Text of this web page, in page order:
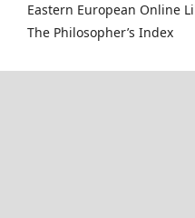
Eastern European Online
The Philosopher’s Index